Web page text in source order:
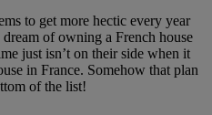
to get more hectic every year
of owning a French house
just isn’t on their side when it
in France. Somehow that plan
of the list!